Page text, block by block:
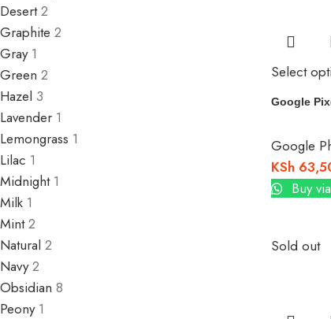
Desert 2
Graphite 2
Gray 1
Green 2
Hazel 3
Lavender 1
Lemongrass 1
Lilac 1
Midnight 1
Milk 1
Mint 2
Natural 2
Navy 2
Obsidian 8
Peony 1
Select
Google
Google
KSh
Buy
Sold out